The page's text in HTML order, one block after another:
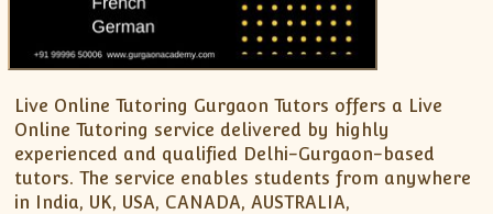
Live Online Tutoring Gurgaon Tutors offers a Live
Online Tutoring service delivered by highly
experienced and qualified Delhi-Gurgaon-based
tutors. The service enables students from anywhere
in India, UK, USA, CANADA, AUSTRALIA,